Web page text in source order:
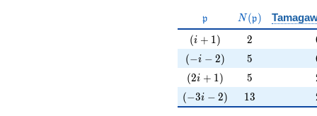
\mathfrak{p}
p N(p)
(i+1)
(i + 1) 2
2
(-i-2)
(−i − 2) 5
5
(2i+1)
(2i + 1) 5
5
(-3i-2)
(−3i − 2) 13
13